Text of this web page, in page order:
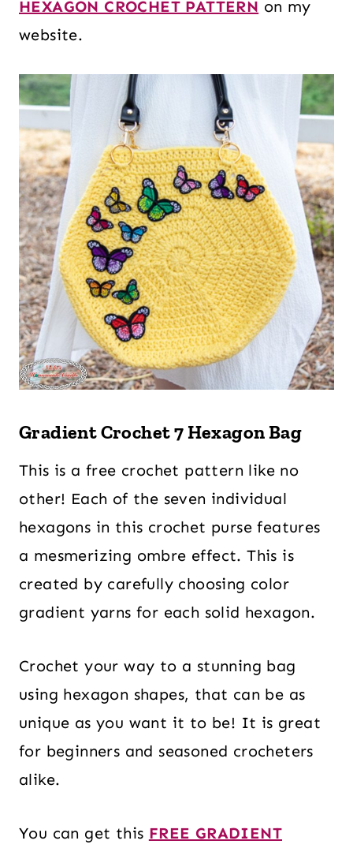
HEXAGON CROCHET PATTERN on my
website.
Gradient Crochet 7 Hexagon Bag
This is a free crochet pattern like no
other! Each of the seven individual
hexagons in this crochet purse features
a mesmerizing ombre effect. This is
created by carefully choosing color
gradient yarns for each solid hexagon.
Crochet your way to a stunning bag
using hexagon shapes, that can be as
unique as you want it to be! It is great
for beginners and seasoned crocheters
alike.
You can get this FREE GRADIENT